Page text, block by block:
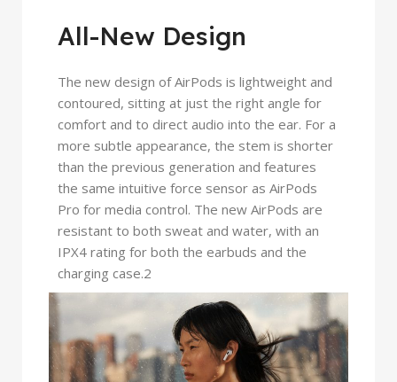
All-New Design
The new design of AirPods is lightweight and
contoured, sitting at just the right angle for
comfort and to direct audio into the ear. For a
more subtle appearance, the stem is shorter
than the previous generation and features
the same intuitive force sensor as AirPods
Pro for media control. The new AirPods are
resistant to both sweat and water, with an
IPX4 rating for both the earbuds and the
charging case.2